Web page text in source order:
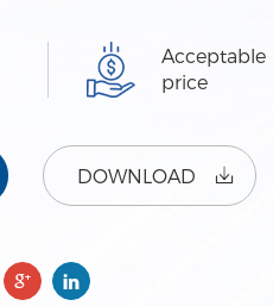
Acceptable
price
DOWNLOAD